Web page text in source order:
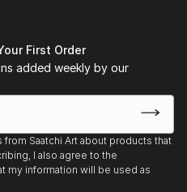
photography attracted
P...
First Order
added weekly by our
Saatchi Art about products that
I also agree to the
my information will be used as